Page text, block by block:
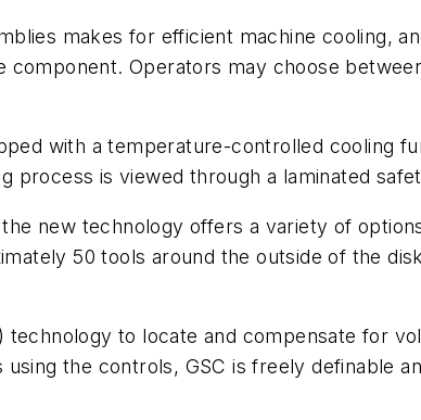
makes for efficient machine cooling,
Operators may choose
with a temperature-controlled cooling
process is viewed through a laminated
new technology offers a variety of
50 tools around the outside of the
technology to locate and compensate for
the controls, GSC is freely definable